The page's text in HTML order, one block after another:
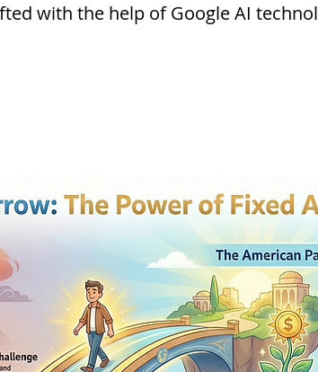
with the help of Google AI